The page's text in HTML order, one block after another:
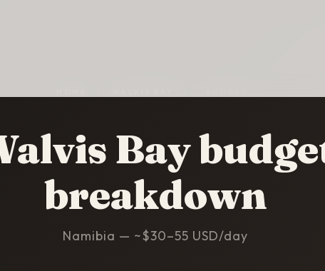
Bay
breakdown
Namibia — ~$30–55 USD/day